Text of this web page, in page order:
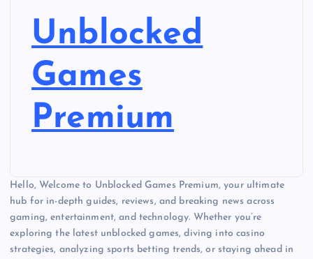
Unblocked
Games
Premium
Hello, Welcome to Unblocked Games Premium, your ultimate
hub for in-depth guides, reviews, and breaking news across
gaming, entertainment, and technology. Whether you’re
exploring the latest unblocked games, diving into casino
strategies, analyzing sports betting trends, or staying ahead in